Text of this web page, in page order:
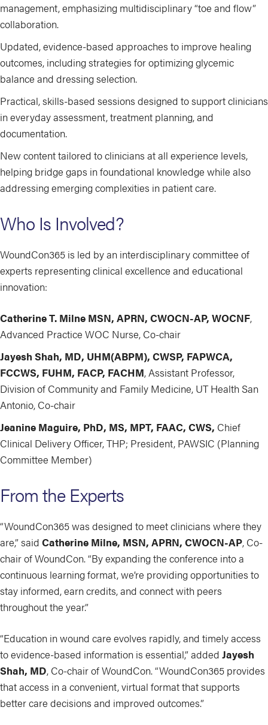
management, emphasizing multidisciplinary “toe and flow”
collaboration.
Updated, evidence-based approaches to improve healing
outcomes, including strategies for optimizing glycemic
balance and dressing selection.
Practical, skills-based sessions designed to support clinicians
in everyday assessment, treatment planning, and
documentation.
New content tailored to clinicians at all experience levels,
helping bridge gaps in foundational knowledge while also
addressing emerging complexities in patient care.
Who Is Involved?
WoundCon365 is led by an interdisciplinary committee of
experts representing clinical excellence and educational
innovation:
Catherine T. Milne MSN, APRN, CWOCN-AP, WOCNF,
Advanced Practice WOC Nurse, Co-chair
Jayesh Shah, MD, UHM(ABPM), CWSP, FAPWCA,
FCCWS, FUHM, FACP, FACHM, Assistant Professor,
Division of Community and Family Medicine, UT Health San
Antonio, Co-chair
Jeanine Maguire, PhD, MS, MPT, FAAC, CWS, Chief
Clinical Delivery Officer, THP; President, PAWSIC (Planning
Committee Member)
From the Experts
“WoundCon365 was designed to meet clinicians where they
are,” said Catherine Milne, MSN, APRN, CWOCN-AP, Co-
chair of WoundCon. “By expanding the conference into a
continuous learning format, we’re providing opportunities to
stay informed, earn credits, and connect with peers
throughout the year.”
“Education in wound care evolves rapidly, and timely access
to evidence-based information is essential,” added Jayesh
Shah, MD, Co-chair of WoundCon. “WoundCon365 provides
that access in a convenient, virtual format that supports
better care decisions and improved outcomes.”